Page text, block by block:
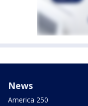
News
America 250